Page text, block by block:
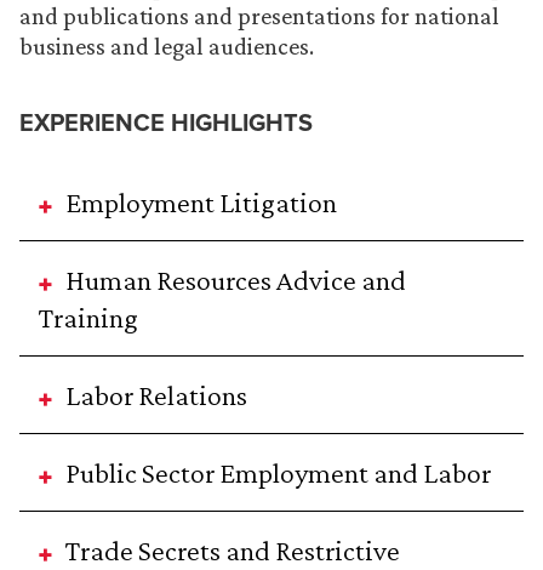
and publications and presentations for national
business and legal audiences.
EXPERIENCE HIGHLIGHTS
Employment Litigation
Human Resources Advice and
Training
Labor Relations
Public Sector Employment and Labor
Trade Secrets and Restrictive